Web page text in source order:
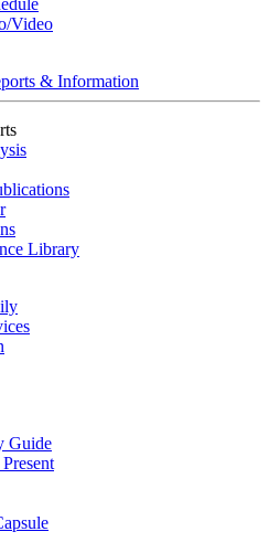
Video
& Information
Library
Guide